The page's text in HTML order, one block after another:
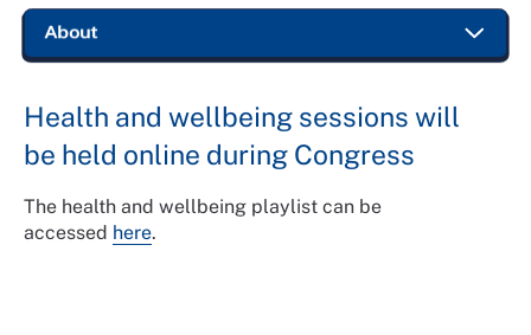
Health and wellbeing sessions will
be held online during Congress
The health and wellbeing playlist can be
accessed here.